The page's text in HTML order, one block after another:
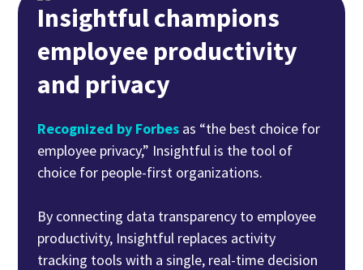
Insightful champions
employee productivity
and privacy
Recognized by Forbes as “the best choice for
employee privacy,” Insightful is the tool of
choice for people-first organizations.
By connecting data transparency to employee
productivity, Insightful replaces activity
tracking tools with a single, real-time decision